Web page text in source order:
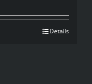
Details